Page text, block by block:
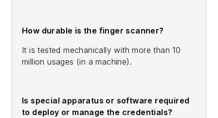
How durable is the finger scanner?
It is tested mechanically with more than 10
million usages (in a machine).
Is special apparatus or software required
to deploy or manage the credentials?